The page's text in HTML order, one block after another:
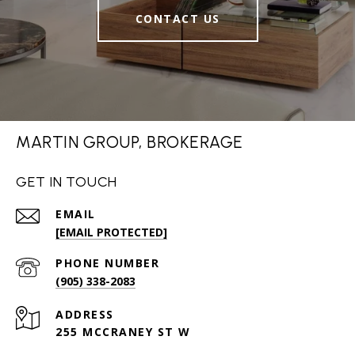
CONTACT US
MARTIN GROUP, BROKERAGE
GET IN TOUCH
EMAIL
[EMAIL PROTECTED]
PHONE NUMBER
(905) 338-2083
ADDRESS
255 MCCRANEY ST W